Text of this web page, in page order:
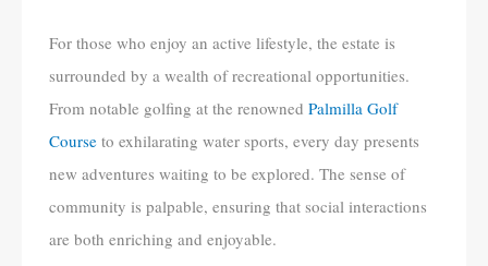
For those who enjoy an active lifestyle, the estate is
surrounded by a wealth of recreational opportunities.
From notable golfing at the renowned Palmilla Golf
Course to exhilarating water sports, every day presents
new adventures waiting to be explored. The sense of
community is palpable, ensuring that social interactions
are both enriching and enjoyable.